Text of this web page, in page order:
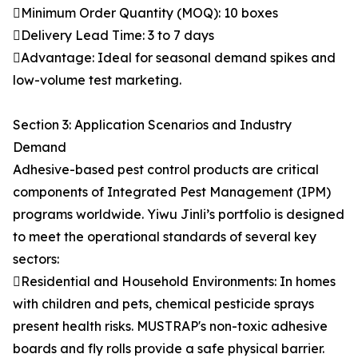
Minimum Order Quantity (MOQ): 10 boxes
Delivery Lead Time: 3 to 7 days
Advantage: Ideal for seasonal demand spikes and
low-volume test marketing.
Section 3: Application Scenarios and Industry
Demand
Adhesive-based pest control products are critical
components of Integrated Pest Management (IPM)
programs worldwide. Yiwu Jinli’s portfolio is designed
to meet the operational standards of several key
sectors:
Residential and Household Environments: In homes
with children and pets, chemical pesticide sprays
present health risks. MUSTRAP's non-toxic adhesive
boards and fly rolls provide a safe physical barrier.